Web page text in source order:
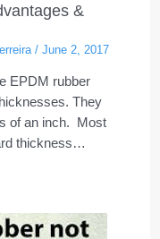
&
/June 2, 2017
EPDM rubber
They
of an inch. Most
thickness…